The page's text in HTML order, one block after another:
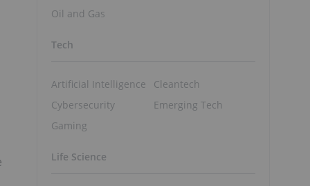
Oil and Gas
Tech
Artificial Intelligence
Cybersecurity
Gaming
Cleantech
Emerging Tech
Life Science